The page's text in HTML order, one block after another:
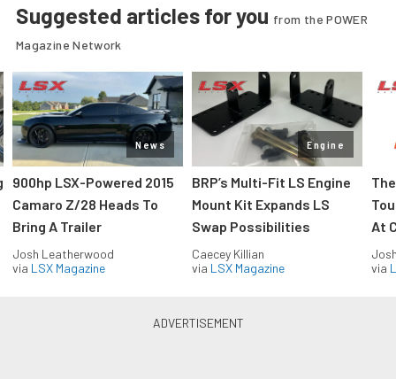
Suggested articles for you from the POWER
Magazine Network
News
900hp LSX-Powered 2015
Camaro Z/28 Heads To
Bring A Trailer
Josh Leatherwood
via LSX Magazine
Engine
BRP’s Multi-Fit LS Engine
Mount Kit Expands LS
Swap Possibilities
Caecey Killian
via LSX Magazine
At
via